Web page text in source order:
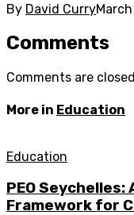
By David Curry
Comments
Comments are
More in Education
Education
PEO
Framework for